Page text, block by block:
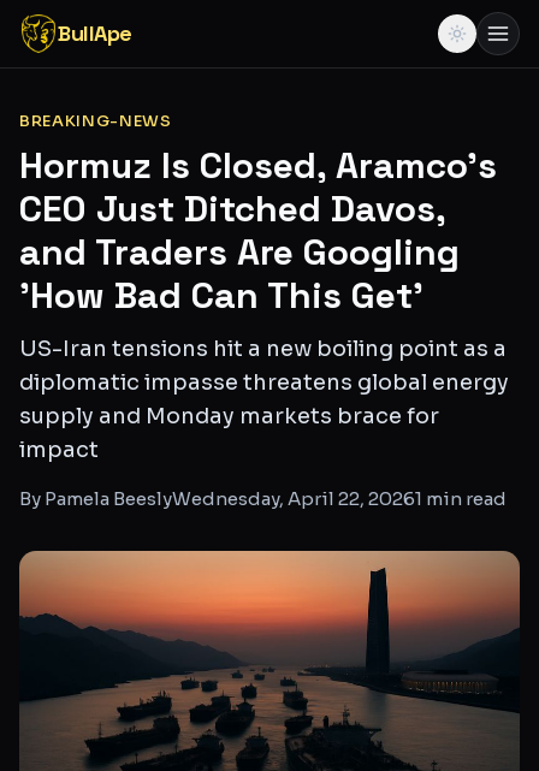
BullApe
BREAKING-NEWS
Hormuz Is Closed, Aramco's
CEO Just Ditched Davos,
and Traders Are Googling
'How Bad Can This Get'
US-Iran tensions hit a new boiling point as a
diplomatic impasse threatens global energy
supply and Monday markets brace for
impact
By Pamela BeeslyWednesday, April 22, 20261 min read